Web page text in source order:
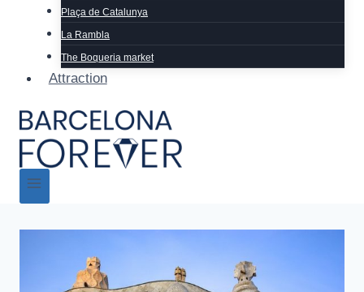
Plaça de Catalunya
La Rambla
The Boqueria market
Attraction